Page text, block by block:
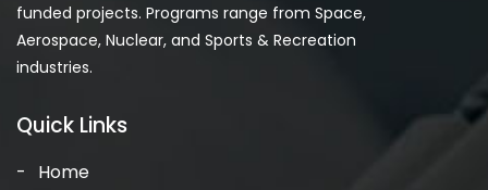
funded projects. Programs range from Space,
Aerospace, Nuclear, and Sports & Recreation
industries.
Quick Links
Home